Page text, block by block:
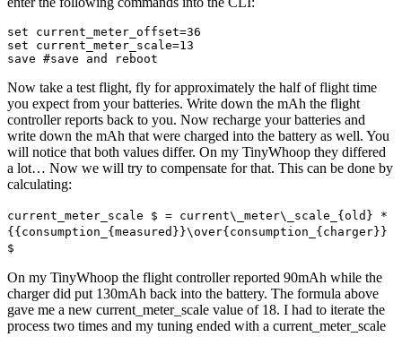
set current_meter_offset=36
set current_meter_scale=13
save #save and reboot
Now take a test flight, fly for approximately the half of flight time
you expect from your batteries. Write down the mAh the flight
controller reports back to you. Now recharge your batteries and
write down the mAh that were charged into the battery as well. You
will notice that both values differ. On my TinyWhoop they differed
a lot… Now we will try to compensate for that. This can be done by
calculating:
current_meter_scale $ = current\_meter\_scale_{old} *
{{consumption_{measured}}\over{consumption_{charger}}
$
On my TinyWhoop the flight controller reported 90mAh while the
charger did put 130mAh back into the battery. The formula above
gave me a new current_meter_scale value of 18. I had to iterate the
process two times and my tuning ended with a current_meter_scale